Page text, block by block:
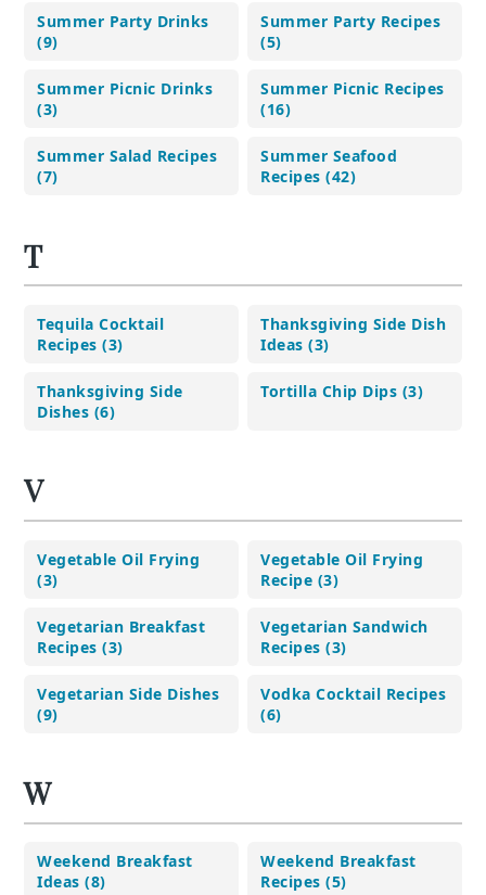
Summer Party Drinks
(9)
Summer Party Recipes
(5)
Summer Picnic Drinks
(3)
Summer Picnic Recipes
(16)
Summer Salad Recipes
(7)
Summer Seafood
Recipes (42)
T
Tequila Cocktail
Recipes (3)
Thanksgiving Side Dish
Ideas (3)
Thanksgiving Side
Dishes (6)
Tortilla Chip Dips (3)
V
Vegetable Oil Frying
(3)
Vegetable Oil Frying
Recipe (3)
Vegetarian Breakfast
Recipes (3)
Vegetarian Sandwich
Recipes (3)
Vegetarian Side Dishes
(9)
Vodka Cocktail Recipes
(6)
W
Weekend Breakfast
Ideas (8)
Weekend Breakfast
Recipes (5)